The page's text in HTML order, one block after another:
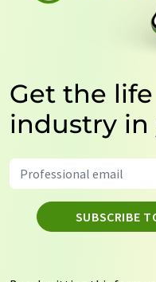
Get the
industry in
SUBSCRIBE